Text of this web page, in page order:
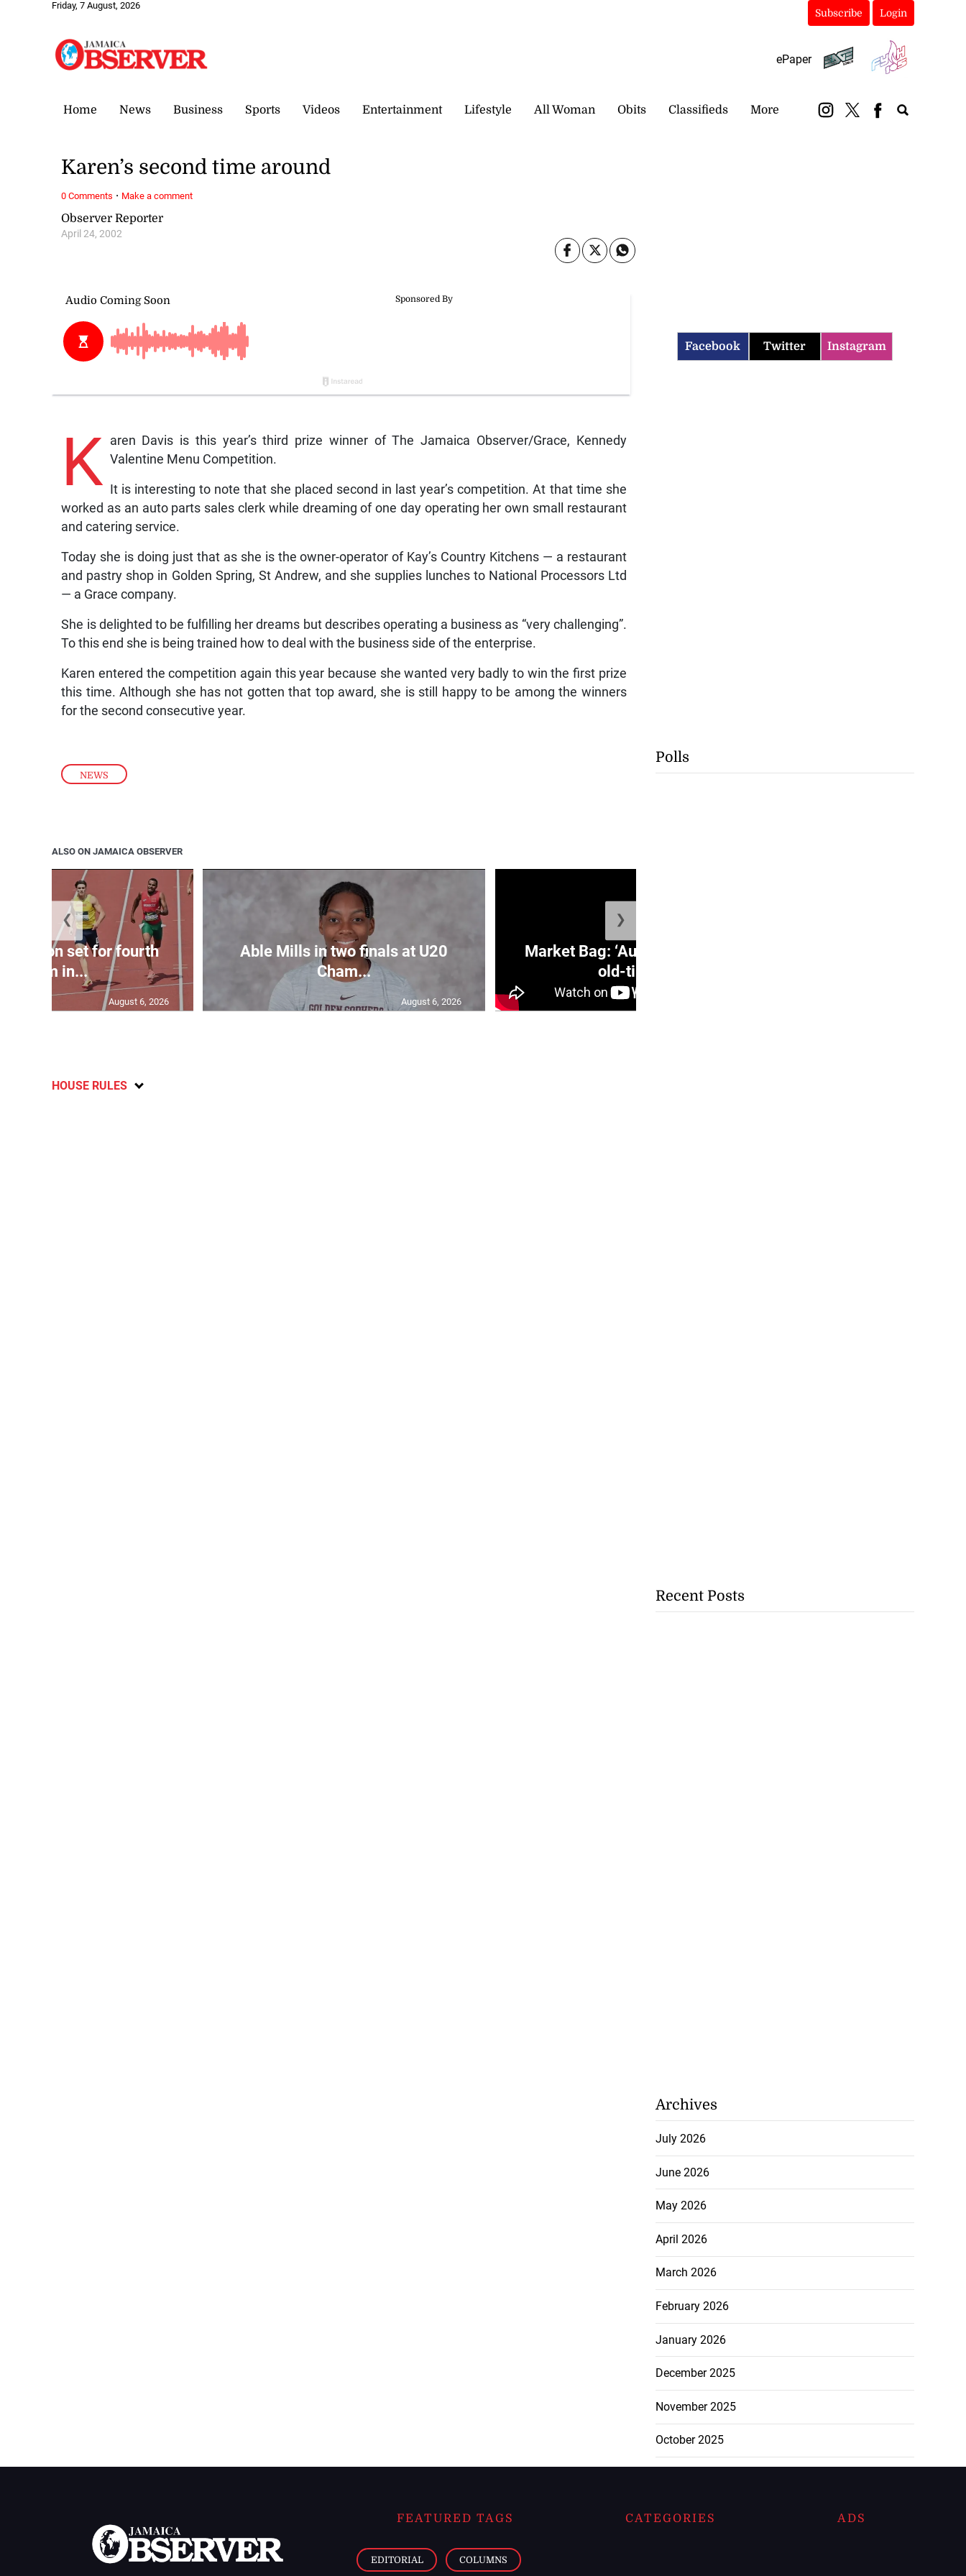
Friday, 7 August, 2026
Subscribe Login
ePaper
Home News Business Sports Videos Entertainment Lifestyle All Woman Obits Classifieds More
NEWS
Observer Reporter
April 24, 2002
Karen’s second time around
K aren Davis is this year’s third prize winner of The Jamaica Observer/Grace, Kennedy
Valentine Menu Competition.
It is interesting to note that she placed second in last year’s competition. At that time she
worked as an auto parts sales clerk while dreaming of one day operating her own small restaurant
and catering service.
Today she is doing just that as she is the owner-operator of Kay’s Country Kitchens — a restaurant
and pastry shop in Golden Spring, St Andrew, and she supplies lunches to National Processors Ltd
— a Grace company.
She is delighted to be fulfilling her dreams but describes operating a business as “very challenging”.
To this end she is being trained how to deal with the business side of the enterprise.
Karen entered the competition again this year because she wanted very badly to win the first prize
this time. Although she has not gotten that top award, she is still happy to be among the winners
for the second consecutive year.
0 Comments · Make a comment
ALSO ON JAMAICA OBSERVER
set for fourth
400m in...
August 6, 2026
Able Mills in two finals at U20
Cham...
August 6, 2026
Market Bag: ‘Auntie Bev’ shares
old-time ...
❮ ❯
HOUSE RULES
Facebook Twitter Instagram
Polls
Recent Posts
Archives
July 2026
June 2026
May 2026
April 2026
March 2026
February 2026
January 2026
December 2025
November 2025
October 2025
FEATURED TAGS
EDITORIAL COLUMNS
CATEGORIES ADS